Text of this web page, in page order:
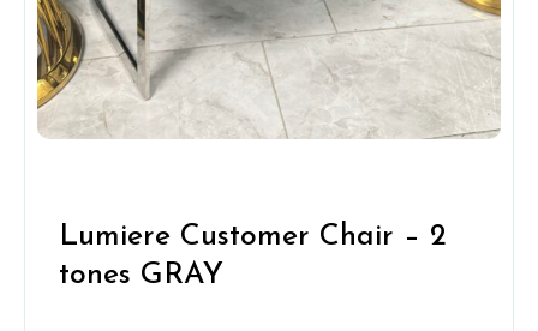
Lumiere Customer Chair – 2
tones GRAY